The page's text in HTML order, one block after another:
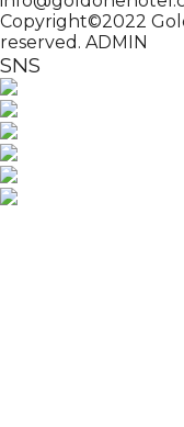
Copyright©2022
reserved. ADMIN
SNS